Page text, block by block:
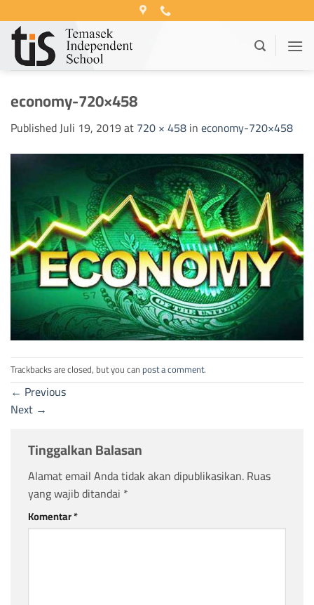
to
content
economy-720×458
PublishedJuli 19, 2019at720 × 458ineconomy-720×458
Trackbacks are closed, but you can post a comment.
← Previous
Next →
Tinggalkan Balasan
Alamat email Anda tidak akan dipublikasikan.Ruas
yang wajib ditandai *
Komentar*